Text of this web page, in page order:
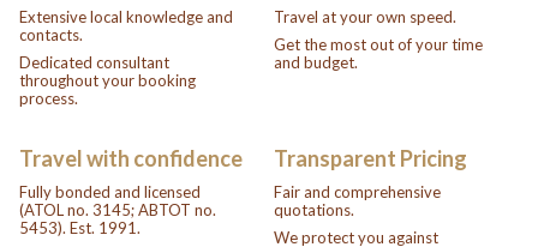
Extensive local knowledge and
contacts.
Dedicated consultant
throughout your booking
process.
Travel at your own speed.
Get the most out of your time
and budget.
Travel with confidence
Fully bonded and licensed
(ATOL no. 3145; ABTOT no.
5453). Est. 1991.
Transparent Pricing
Fair and comprehensive
quotations.
We protect you against